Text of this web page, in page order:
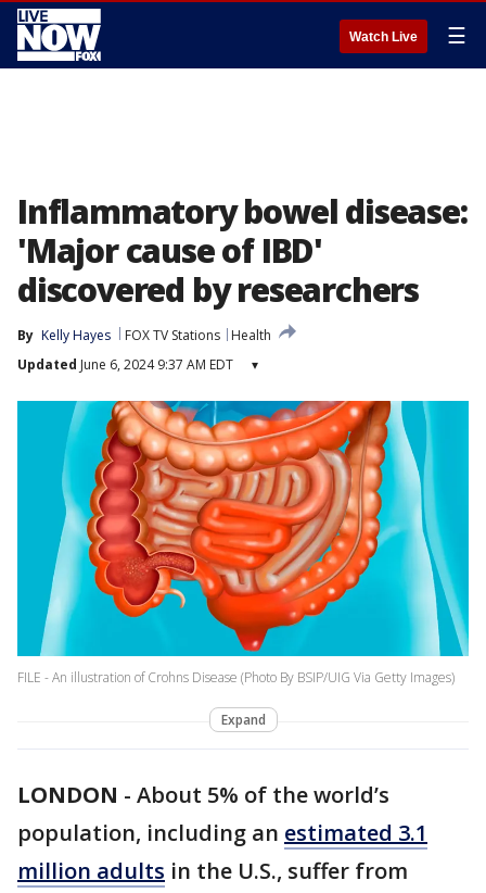
Watch Live ☰
Inflammatory bowel disease:
'Major cause of IBD'
discovered by researchers
By Kelly Hayes FOX TV Stations
Health
Updated June 6, 2024 9:37 AM EDT ▾
FILE - An illustration of Crohns Disease (Photo By BSIP/UIG Via Getty Images)
Expand
LONDON - About 5% of the world’s
population, including an estimated 3.1
million adults in the U.S., suffer from